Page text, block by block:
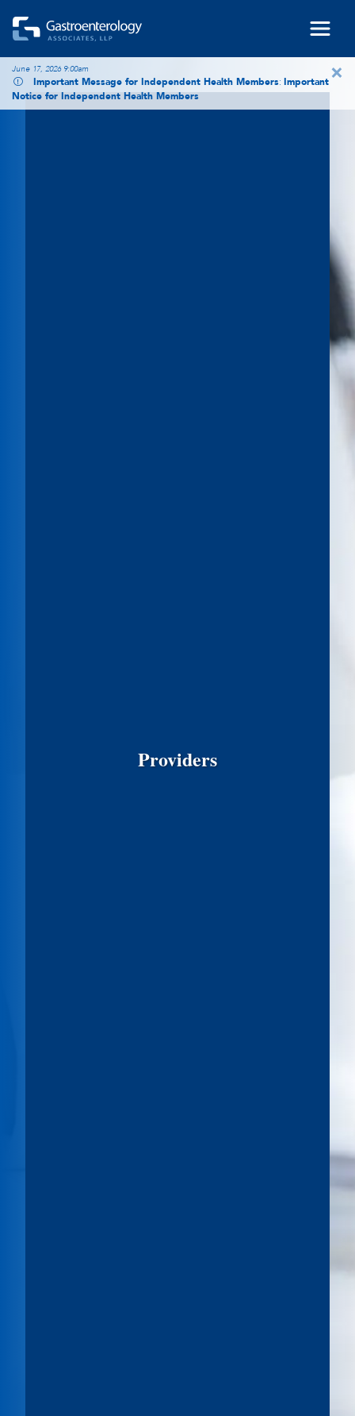
Skip to main content
×
June 17, 2026 9:00am
Important Message for Independent Health Members: Important
Notice for Independent Health Members
Providers